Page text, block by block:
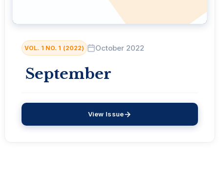
VOL. 1 NO. 1 (2022) October 2022
September
View Issue